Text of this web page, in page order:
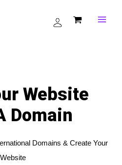
Website
Domain
Domains & Create Your
Website